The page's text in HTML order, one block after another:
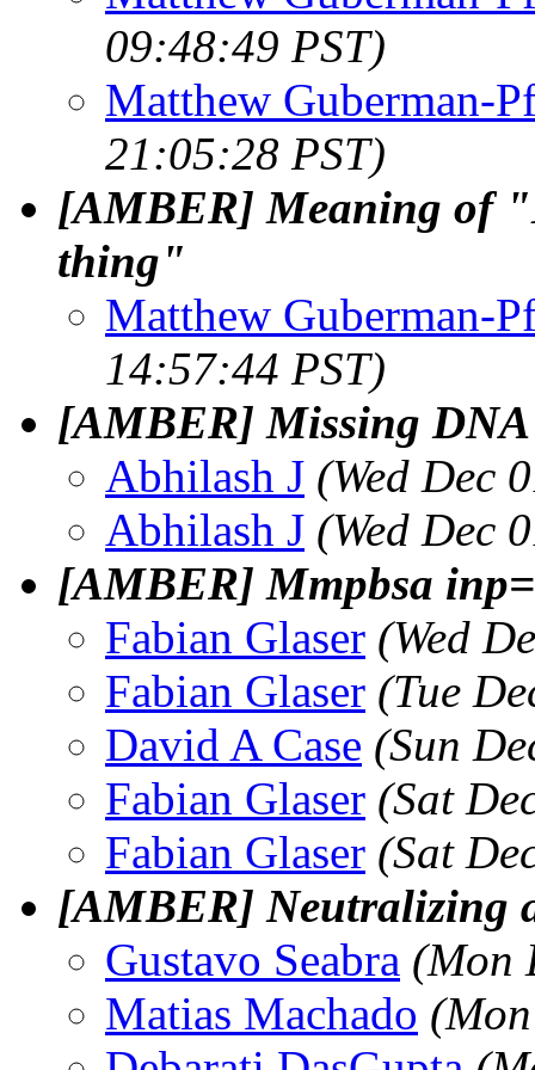
09:48:49 PST)
Matthew Guberman-
21:05:28 PST)
[AMBER] Meaning of
thing"
Matthew Guberman-
14:57:44 PST)
[AMBER] Missing
Abhilash J (Wed Dec
Abhilash J (Wed Dec
[AMBER] Mmpbsa
Fabian Glaser (Wed
Fabian Glaser (Tue
David A Case (Sun
Fabian Glaser (Sat
Fabian Glaser (Sat
[AMBER] Neutralizing
Gustavo Seabra (Mon
Matias Machado